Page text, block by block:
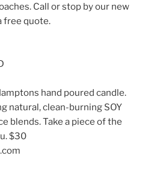
Call or stop by our new
free quote.
hand poured candle.
natural, clean-burning SOY
blends. Take a piece of the
$30